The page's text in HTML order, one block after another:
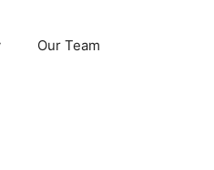
Our Team